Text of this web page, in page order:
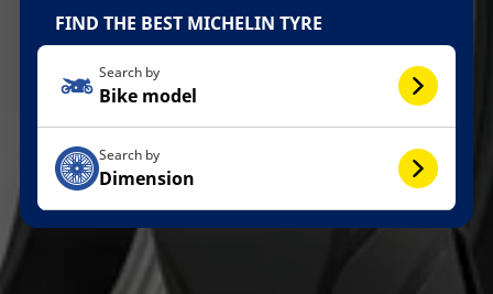
FIND THE BEST MICHELIN TYRE
Search by
Bike model
Search by
Dimension